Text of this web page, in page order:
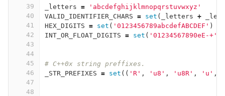
39
40
41
42
43
44
45
46
47
48
_letters =
'abcdefghijklmnopqrstuvwxyz'
VALID_IDENTIFIER_CHARS = set ( _letters +
HEX_DIGITS = set ( '0123456789abcdefABCDEF' )
INT_OR_FLOAT_DIGITS = set ( '01234567890eE-+'
# C++0x string preffixes.
_STR_PREFIXES = set (( 'R' , 'u8' , 'u8R' , 'u' ,